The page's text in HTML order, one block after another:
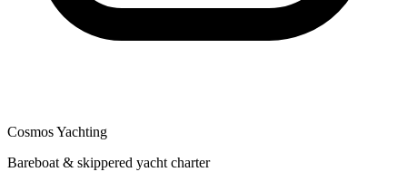
Cosmos Yachting
Bareboat & skippered yacht charter